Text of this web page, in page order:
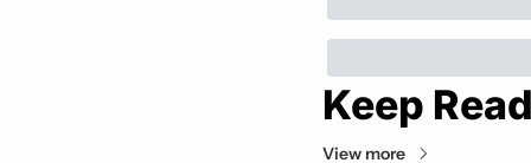
Keep
View more